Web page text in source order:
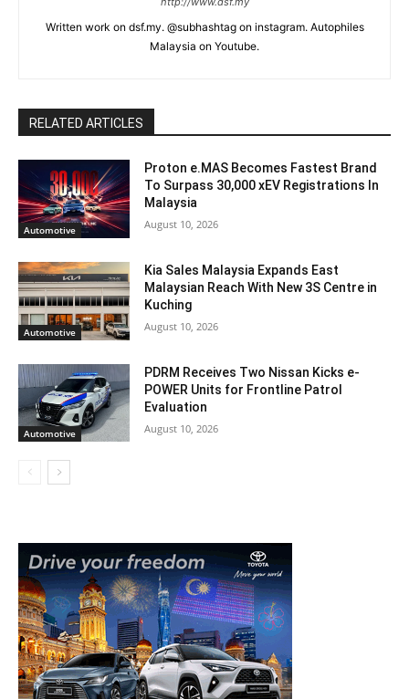
Written work on dsf.my. @subhashtag on instagram. Autophiles
Malaysia on Youtube.
RELATED ARTICLES
Automotive
Proton e.MAS Becomes Fastest Brand
To Surpass 30,000 xEV Registrations In
Malaysia
August 10, 2026
Automotive
Kia Sales Malaysia Expands East
Malaysian Reach With New 3S Centre in
Kuching
August 10, 2026
Automotive
PDRM Receives Two Nissan Kicks e-
POWER Units for Frontline Patrol
Evaluation
August 10, 2026